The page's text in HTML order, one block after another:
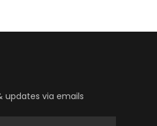
updates via emails